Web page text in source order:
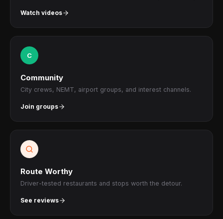
Watch videos
C
Community
City crews, NEMT, airport groups, and interest channels.
Join groups
Route Worthy
Driver-tested restaurants and stops worth the detour.
See reviews